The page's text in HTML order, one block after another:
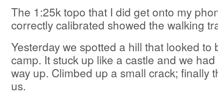
The 1:25k topo that I did get onto my
correctly calibrated showed the walking
Yesterday we spotted a hill that looked to
camp. It stuck up like a castle and we
way up. Climbed up a small crack; finally
us.